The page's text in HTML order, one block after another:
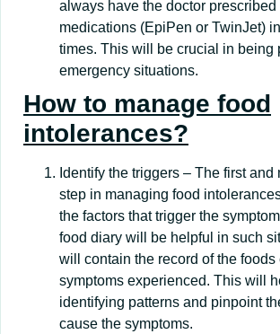
always have the doctor
medications (EpiPen or TwinJet) in
times. This will be crucial in being
emergency situations.
How to manage food
intolerances?
Identify the triggers – The first and
step in managing food
the factors that trigger the
food diary will be helpful in such
will contain the record of the foods
symptoms experienced. This will
identifying patterns and pinpoint
cause the symptoms.